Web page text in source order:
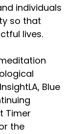
individuals
so that
lives.
Blue
Timer
the